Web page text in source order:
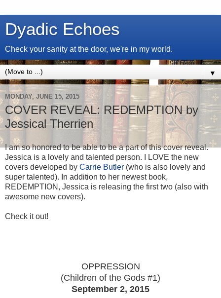
Dyadic Echoes
Check your sanity at the door, we're in my world.
▼
MONDAY, JUNE 15, 2015
COVER REVEAL: REDEMPTION by
Jessical Therrien
I am so honored to be able to be a part of this cover reveal.
Jessica is a lovely and talented person. I LOVE the new
covers developed by Carrie Butler (who is also lovely and
super talented). In addition to her newest book,
REDEMPTION, Jessica is releasing the first two (also with
awesome new covers).
Check it out!
OPPRESSION
(Children of the Gods #1)
September 2, 2015